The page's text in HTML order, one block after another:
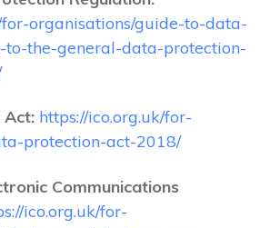
for-organisations/guide-to-data-
to-the-general-data-protection-
Act: https://ico.org.uk/for-
protection-act-2018/
Communications
ico.org.uk/for-